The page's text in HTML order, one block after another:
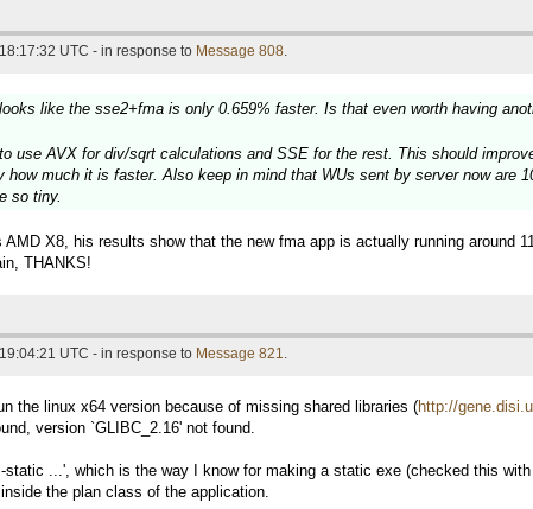
UTC - in response to Message 808.
like the sse2+fma is only 0.659% faster. Is that even worth having
use AVX for div/sqrt calculations and SSE for the rest. This should
how much it is faster. Also keep in mind that WUs sent by server now are
so tiny.
AMD X8, his results show that the new fma app is actually running
THANKS!
UTC - in response to Message 821.
the linux x64 version because of missing shared libraries (http://
version `GLIBC_2.16' not found.
...', which is the way I know for making a static exe (checked this
the plan class of the application.